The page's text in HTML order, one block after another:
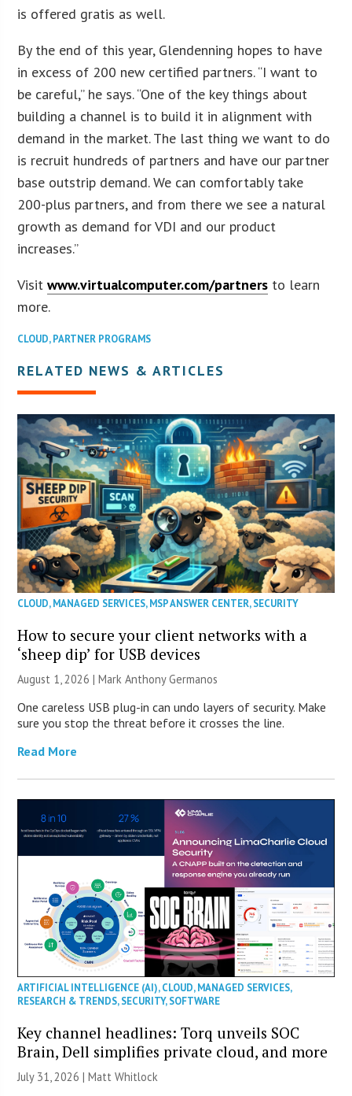
is offered gratis as well.
By the end of this year, Glendenning hopes to have
in excess of 200 new certified partners. “I want to
be careful,” he says. “One of the key things about
building a channel is to build it in alignment with
demand in the market. The last thing we want to do
is recruit hundreds of partners and have our partner
base outstrip demand. We can comfortably take
200-plus partners, and from there we see a natural
growth as demand for VDI and our product
increases.”
Visitwww.virtualcomputer.com/partners to learn
more.
CLOUD,PARTNER PROGRAMS
RELATED NEWS & ARTICLES
CLOUD,MANAGED SERVICES,MSP ANSWER CENTER,SECURITY
How to secure your client networks with a
‘sheep dip’ for USB devices
August 1, 2026 | Mark Anthony Germanos
One careless USB plug-in can undo layers of security. Make
sure you stop the threat before it crosses the line.
Read More
ARTIFICIAL INTELLIGENCE (AI),CLOUD,MANAGED SERVICES,
RESEARCH & TRENDS,SECURITY,SOFTWARE
Key channel headlines: Torq unveils SOC
Brain, Dell simplifies private cloud, and more
July 31, 2026 |Matt Whitlock